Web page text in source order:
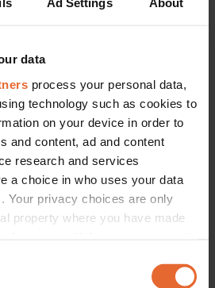
data
process your personal data,
technology such as cookies to
on your device in order to
and content, ad and content
research and services
a choice in who uses your data
Your privacy choices are only
property where you have made